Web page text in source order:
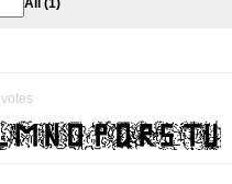
All (1)
votes